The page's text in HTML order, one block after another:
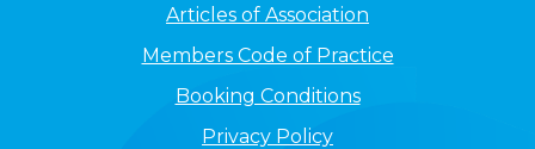
Articles of Association
Members Code of Practice
Booking Conditions
Privacy Policy